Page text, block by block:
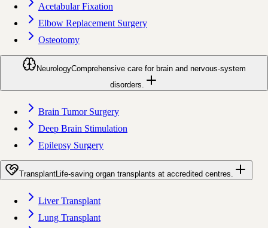
Acetabular Fixation
Elbow Replacement Surgery
Osteotomy
NeurologyComprehensive care for brain and nervous-system
disorders.
Brain Tumor Surgery
Deep Brain Stimulation
Epilepsy Surgery
Transplant Life-saving organ transplants at accredited centres.
Liver Transplant
Lung Transplant